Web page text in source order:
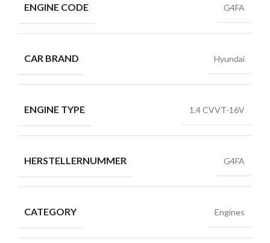
ENGINE CODE G4FA
CAR BRAND Hyundai
ENGINE TYPE 1.4 CVVT-16V
HERSTELLERNUMMER G4FA
CATEGORY Engines